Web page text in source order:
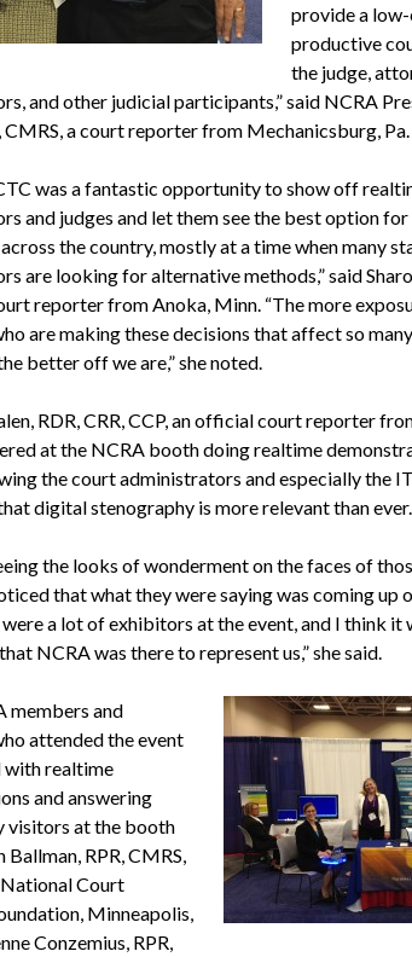
provide a
productive
the judge,
and other judicial participants,” said NCRA
CMRS, a court reporter from Mechanicsburg, Pa.
was a fantastic opportunity to show off
and judges and let them see the best option
the country, mostly at a time when many
are looking for alternative methods,” said
reporter from Anoka, Minn. “The more
are making these decisions that affect so
better off we are,” she noted.
RDR, CRR, CCP, an official court reporter
at the NCRA booth doing realtime
the court administrators and especially the
digital stenography is more relevant than ever.
the looks of wonderment on the faces of
that what they were saying was coming up
a lot of exhibitors at the event, and I think it
NCRA was there to represent us,” she said.
members and
attended the event
with realtime
and answering
visitors at the booth
Ballman, RPR, CMRS,
Court
Minneapolis,
Conzemius, RPR,